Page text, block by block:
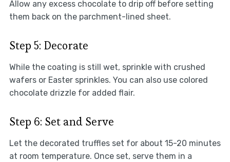
Allow any excess chocolate to drip off before setting
them back on the parchment-lined sheet.
Step 5: Decorate
While the coating is still wet, sprinkle with crushed
wafers or Easter sprinkles. You can also use colored
chocolate drizzle for added flair.
Step 6: Set and Serve
Let the decorated truffles set for about 15-20 minutes
at room temperature. Once set, serve them in a